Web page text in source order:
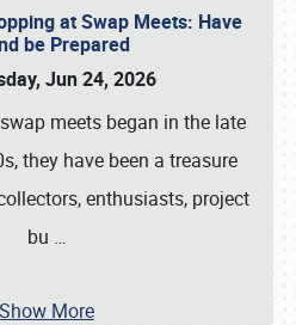
at Swap Meets: Have
be Prepared
Jun 24, 2026
meets began in the late
they have been a treasure
enthusiasts, project
bu …
Show More